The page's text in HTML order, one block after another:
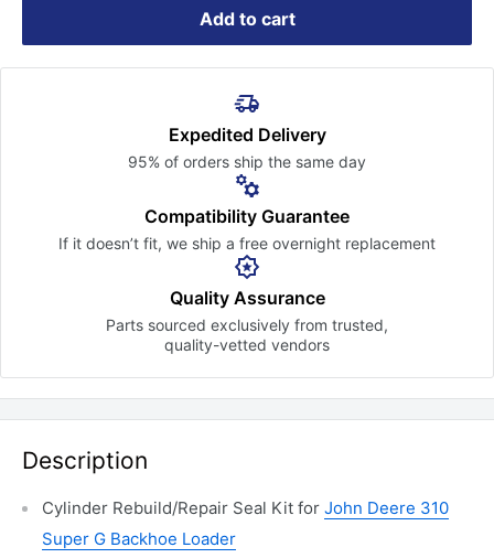
Add to cart
Expedited Delivery
95% of orders ship the same day
Compatibility Guarantee
If it doesn’t fit, we ship a free overnight replacement
Quality Assurance
Parts sourced exclusively from trusted,
quality-vetted vendors
Description
Cylinder Rebuild/Repair Seal Kit for John Deere 310
Super G Backhoe Loader